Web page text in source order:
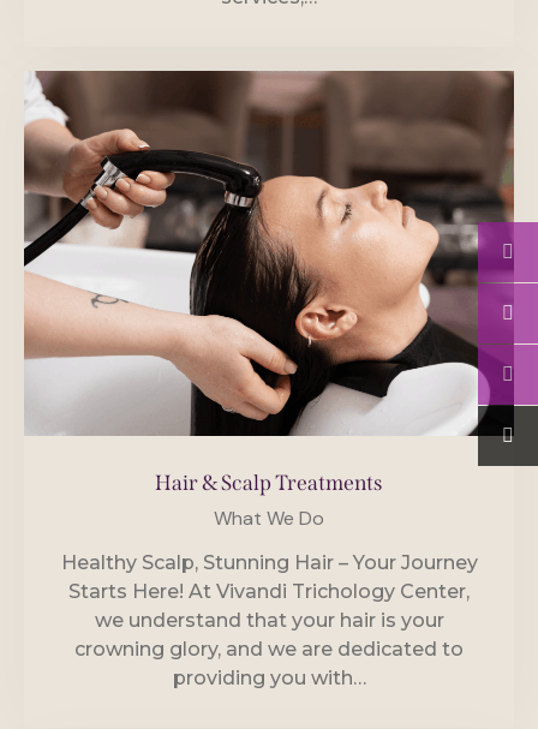
Hair & Scalp Treatments
What We Do
Healthy Scalp, Stunning Hair – Your Journey
Starts Here! At Vivandi Trichology Center,
we understand that your hair is your
crowning glory, and we are dedicated to
providing you with…